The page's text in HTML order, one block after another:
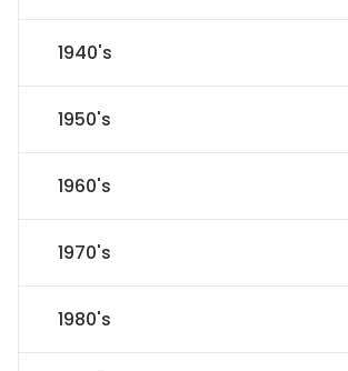
1940's
1950's
1960's
1970's
1980's